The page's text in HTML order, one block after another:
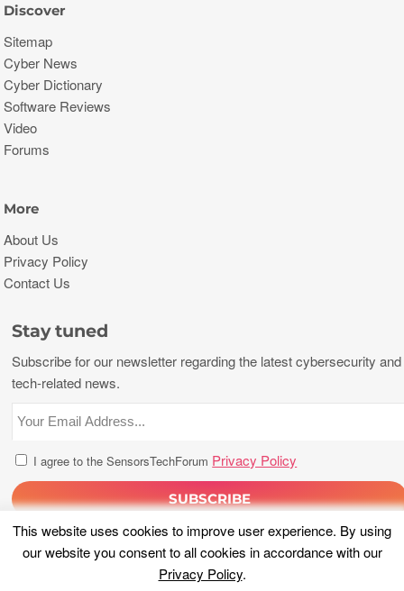
This website uses cookies to improve user experience. By using
our website you consent to all cookies in accordance with our
Privacy Policy.
Discover
Sitemap
Cyber News
Cyber Dictionary
Software Reviews
Video
Forums
More
About Us
Privacy Policy
Contact Us
Stay tuned
Subscribe for our newsletter regarding the latest cybersecurity and
tech-related news.
I agree to the SensorsTechForum Privacy Policy